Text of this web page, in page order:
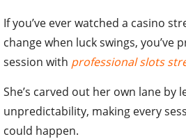
If you’ve ever watched a casino
change when luck swings, you’ve
session with professional slots
She’s carved out her own lane by
unpredictability, making every
could happen.